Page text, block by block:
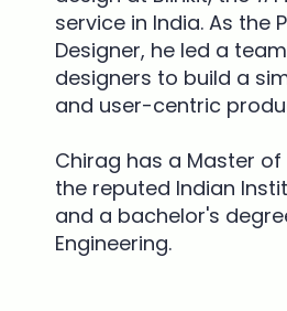
service in India. As the
Designer, he led a
designers to build a
and user-centric
Chirag has a Master
the reputed Indian
and a bachelor's
Engineering.